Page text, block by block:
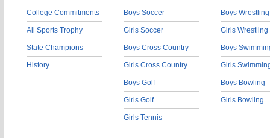
College Commitments
All Sports Trophy
State Champions
History
Boys Soccer
Girls Soccer
Boys Cross Country
Girls Cross Country
Boys Golf
Girls Golf
Girls Tennis
Boys Wrestling
Girls Wrestling
Boys
Girls
Boys Bowling
Girls Bowling